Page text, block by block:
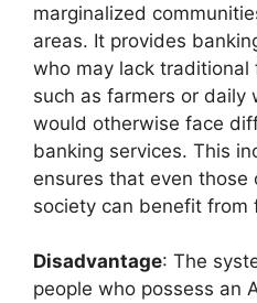
marginalized
areas. It provides
who may lack
such as farmers or daily
would otherwise face
banking services. This
ensures that even those
society can benefit from
Disadvantage: The
people who possess an